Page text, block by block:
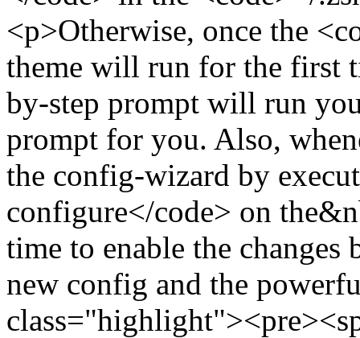
<p>Otherwise, once the
theme will run for the first
by-step prompt will run
prompt for you. Also,
the config-wizard by
configure</code> on
time to enable the
new config and the